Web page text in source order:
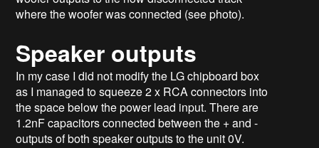
where the woofer was connected (see photo).
Speaker outputs
In my case I did not modify the LG chipboard box
as I managed to squeeze 2 x RCA connectors into
the space below the power lead input. There are
1.2nF capacitors connected between the + and -
outputs of both speaker outputs to the unit 0V.